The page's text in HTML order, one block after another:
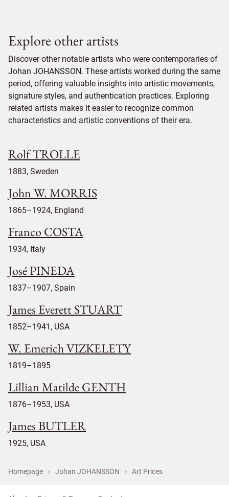
Explore other artists
Discover other notable artists who were contemporaries of
Johan JOHANSSON. These artists worked during the same
period, offering valuable insights into artistic movements,
signature styles, and authentication practices. Exploring
related artists makes it easier to recognize common
characteristics and artistic conventions of their era.
Rolf TROLLE
1883, Sweden
John W. MORRIS
1865–1924, England
Franco COSTA
1934, Italy
José PINEDA
1837–1907, Spain
James Everett STUART
1852–1941, USA
W. Emerich VIZKELETY
1819–1895
Lillian Matilde GENTH
1876–1953, USA
James BUTLER
1925, USA
Homepage Johan JOHANSSON Art Prices